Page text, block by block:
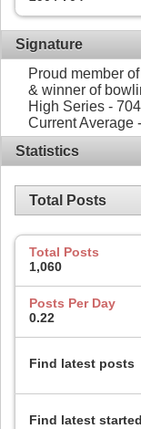
Signature
Proud member
& winner of
High Series -
Current Average
Statistics
Total Posts
Total Posts
1,060
Posts Per Day
0.22
Find latest posts
Find latest